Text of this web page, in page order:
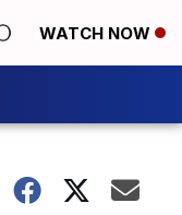
WATCH NOW